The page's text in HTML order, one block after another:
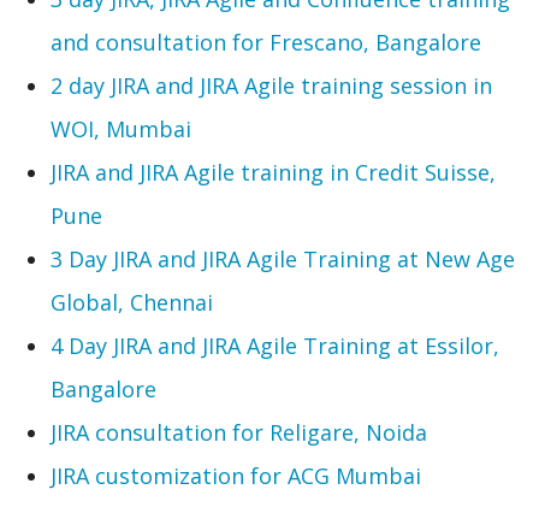
and consultation for Frescano, Bangalore
2 day JIRA and JIRA Agile training session in
WOI, Mumbai
JIRA and JIRA Agile training in Credit Suisse,
Pune
3 Day JIRA and JIRA Agile Training at New Age
Global, Chennai
4 Day JIRA and JIRA Agile Training at Essilor,
Bangalore
JIRA consultation for Religare, Noida
JIRA customization for ACG Mumbai